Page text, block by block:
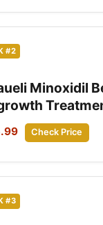
#2
Minoxidil
Check Price
#3